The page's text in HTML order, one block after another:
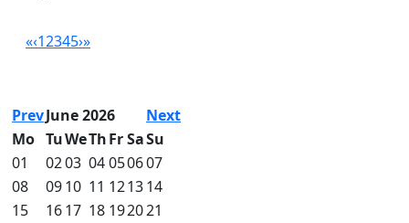
«‹12345›»
PrevJune 2026
Next
Mo TuWeThFrSaSu
01
0203 04050607
08
0910 11 121314
15
1617 18 192021